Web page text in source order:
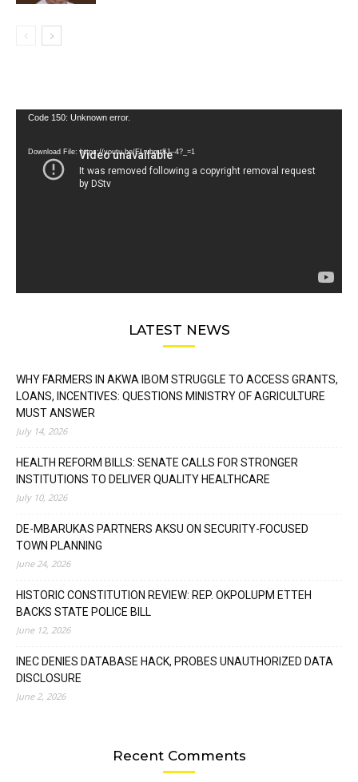
Video
Code 150: Unknown error.
Download File: https://youtu.be/FLwbmt8J--4?_=1
LATEST NEWS
WHY FARMERS IN AKWA IBOM STRUGGLE TO ACCESS GRANTS,
LOANS, INCENTIVES: QUESTIONS MINISTRY OF AGRICULTURE
MUST ANSWER
July 14, 2026
HEALTH REFORM BILLS: SENATE CALLS FOR STRONGER
INSTITUTIONS TO DELIVER QUALITY HEALTHCARE
July 10, 2026
DE-MBARUKAS PARTNERS AKSU ON SECURITY-FOCUSED
TOWN PLANNING
June 24, 2026
HISTORIC CONSTITUTION REVIEW: REP. OKPOLUPM ETTEH
BACKS STATE POLICE BILL
June 12, 2026
INEC DENIES DATABASE HACK, PROBES UNAUTHORIZED DATA
DISCLOSURE
June 2, 2026
Recent Comments